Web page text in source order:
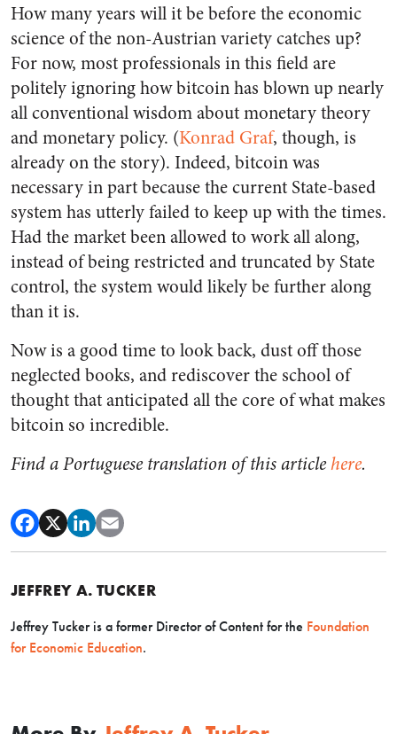
How many years will it be before the economic
science of the non-Austrian variety catches up?
For now, most professionals in this field are
politely ignoring how bitcoin has blown up nearly
all conventional wisdom about monetary theory
and monetary policy. (Konrad Graf, though, is
already on the story). Indeed, bitcoin was
necessary in part because the current State-based
system has utterly failed to keep up with the times.
Had the market been allowed to work all along,
instead of being restricted and truncated by State
control, the system would likely be further along
than it is.
Now is a good time to look back, dust off those
neglected books, and rediscover the school of
thought that anticipated all the core of what makes
bitcoin so incredible.
Find a Portuguese translation of this articlehere.
JEFFREY A. TUCKER
Jeffrey Tucker is a former Director of Content for the Foundation
for Economic Education.